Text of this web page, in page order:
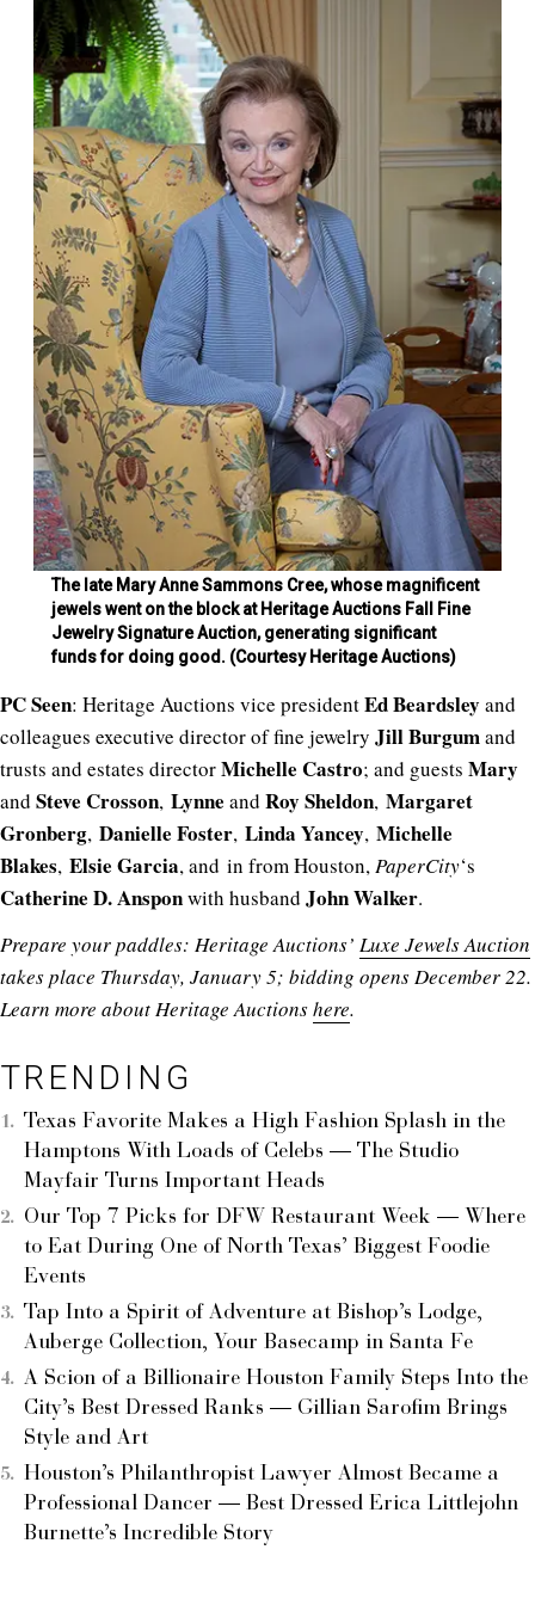
The late Mary Anne Sammons Cree, whose magnificent
jewels went on the block at Heritage Auctions Fall Fine
Jewelry Signature Auction, generating significant
funds for doing good. (Courtesy Heritage Auctions)
PCSeen: Heritage Auctions vice presidentEd Beardsley and
colleagues executive director of fine jewelry Jill Burgumand
trusts and estates directorMichelle Castro; and guests Mary
and Steve Crosson, Lynne and Roy Sheldon, Margaret
Gronberg, Danielle Foster, Linda Yancey, Michelle
Blakes, Elsie Garcia, and in from Houston,PaperCity‘s
Catherine D. Ansponwith husband John Walker.
Prepare your paddles: Heritage Auctions’ Luxe Jewels Auction
takes place Thursday, January 5; bidding opens December 22.
Learn more about Heritage Auctionshere.
TRENDING
Texas Favorite Makes a High Fashion Splash in the
Hamptons With Loads of Celebs — The Studio
Mayfair Turns Important Heads
Our Top 7 Picks for DFW Restaurant Week — Where
to Eat During One of North Texas’ Biggest Foodie
Events
Tap Into a Spirit of Adventure at Bishop’s Lodge,
Auberge Collection, Your Basecamp in Santa Fe
A Scion of a Billionaire Houston Family Steps Into the
City’s Best Dressed Ranks — Gillian Sarofim Brings
Style and Art
Houston’s Philanthropist Lawyer Almost Became a
Professional Dancer — Best Dressed Erica Littlejohn
Burnette’s Incredible Story